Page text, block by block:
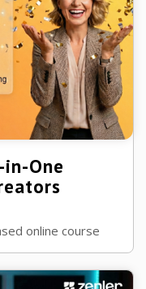
in-One
online course
memberships,